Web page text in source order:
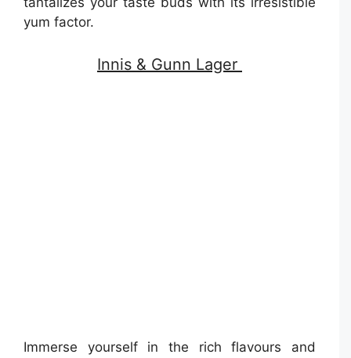
yum factor.
Innis & Gunn Lager
Immerse yourself in the rich flavours and